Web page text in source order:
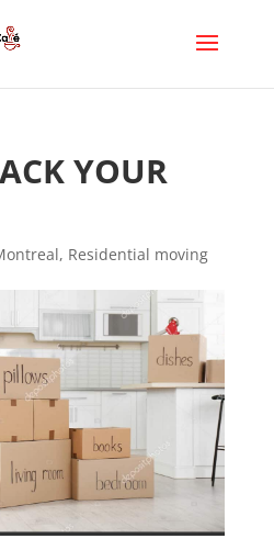
YOUR
, Residential moving